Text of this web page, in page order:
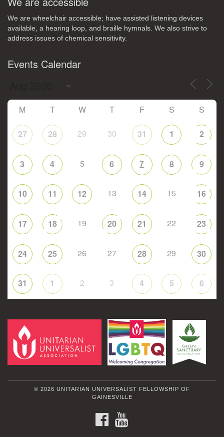
We are wheelchair accessible; have assisted listening devices
available, a hearing loop, and braille hymnals. We also strive to
address issues of chemical sensitivity.
Events Calendar
M T W T F S S
27 28 29 30 31 1 2
3 4 5 6 7 8 9
10 11 12 13 14 15 16
17 18 19 20 21 22 23
24 25 26 27 28 29 30
31 1 2 3 4 5 6
© 2026 UNITARIAN UNIVERSALIST FELLOWSHIP OF
GAINESVILLE
FACEBOOK